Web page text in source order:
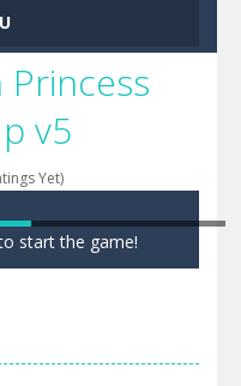
Princess
v5
Yet)
start the game!